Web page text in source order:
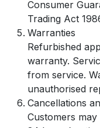
Consumer
Trading Act
Warranties
Refurbished
warranty.
from service.
unauthorised
Cancellations
Customers